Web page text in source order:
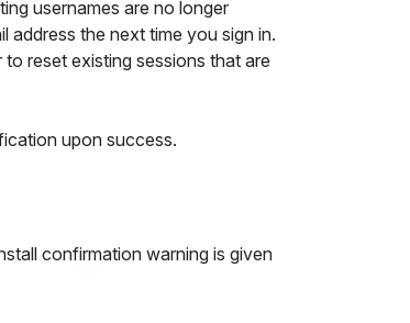
usernames are no longer
address the next time you sign in.
reset existing sessions that are
upon success.
confirmation warning is given